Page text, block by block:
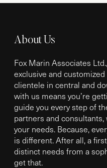
About Us
Fox Marin Associates
exclusive and
clientele in central and
with us means you’re
guide you every step of
partners and
your needs. Because,
is different. After all, a
distinct needs from a
get that.